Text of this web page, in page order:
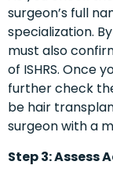
surgeon’s full
specialization.
must also
of ISHRS. Once
further check
be hair
surgeon with a
Step 3: Assess